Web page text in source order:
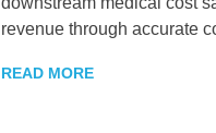
revenue through accurate
READ MORE